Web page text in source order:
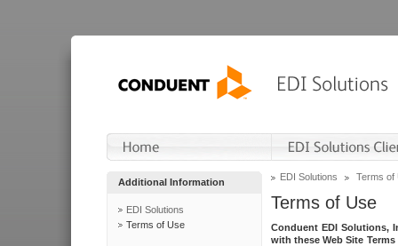
Additional Information
EDI Solutions
Terms of Use
EDI Solutions Terms of
Terms of Use
Conduent EDI Solutions,
with these Web Site